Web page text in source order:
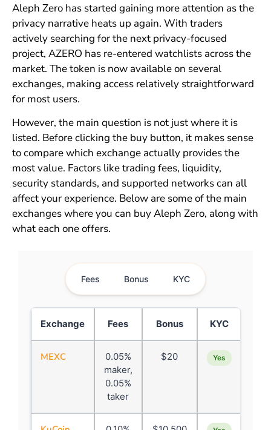
Aleph Zero has started gaining more attention as the
privacy narrative heats up again. With traders
actively searching for the next privacy-focused
project, AZERO has re-entered watchlists across the
market. The token is now available on several
exchanges, making access relatively straightforward
for most users.
However, the main question is not just where it is
listed. Before clicking the buy button, it makes sense
to compare which exchange actually provides the
most value. Factors like trading fees, liquidity,
security standards, and supported networks can all
affect your experience. Below are some of the main
exchanges where you can buy Aleph Zero, along with
what each one offers.
Fees Bonus KYC
Exchange Fees Bonus KYC
MEXC
0.05%
maker,
0.05%
taker
$20 Yes